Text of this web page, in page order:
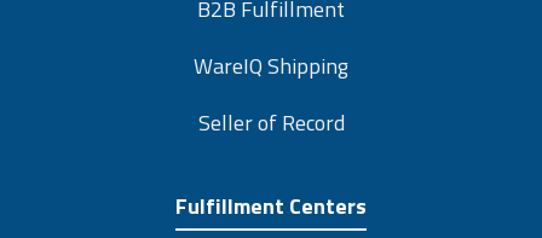
B2B Fulfillment
WareIQ Shipping
Seller of Record
Fulfillment Centers